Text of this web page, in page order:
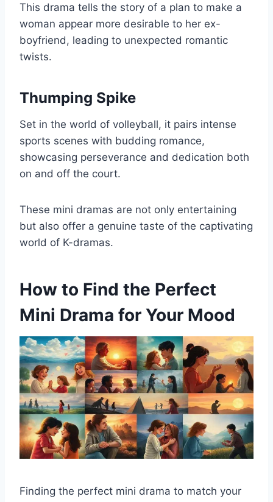
This drama tells the story of a plan to make a
woman appear more desirable to her ex-
boyfriend, leading to unexpected romantic
twists.
Thumping Spike
Set in the world of volleyball, it pairs intense
sports scenes with budding romance,
showcasing perseverance and dedication both
on and off the court.
These mini dramas are not only entertaining
but also offer a genuine taste of the captivating
world of K-dramas.
How to Find the Perfect
Mini Drama for Your Mood
Finding the perfect mini drama to match your